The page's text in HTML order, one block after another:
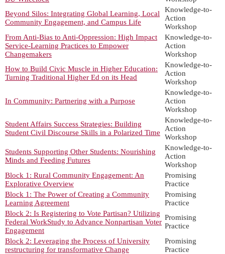
Beyond Silos: Integrating Global Learning, Local
Community Engagement, and Campus Life
Knowledge-to-
Action
Workshop
From Anti-Bias to Anti-Oppression: High Impact
Service-Learning Practices to Empower
Changemakers
Knowledge-to-
Action
Workshop
How to Build Civic Muscle in Higher Education:
Turning Traditional Higher Ed on its Head
Knowledge-to-
Action
Workshop
In Community: Partnering with a Purpose
Knowledge-to-
Action
Workshop
Student Affairs Success Strategies: Building
Student Civil Discourse Skills in a Polarized Time
Knowledge-to-
Action
Workshop
Students Supporting Other Students: Nourishing
Minds and Feeding Futures
Knowledge-to-
Action
Workshop
Block 1: Rural Community Engagement: An
Explorative Overview
Promising
Practice
Block 1: The Power of Creating a Community
Learning Agreement
Promising
Practice
Block 2: Is Registering to Vote Partisan? Utilizing
Federal WorkStudy to Advance Nonpartisan Voter
Engagement
Promising
Practice
Block 2: Leveraging the Process of University
restructuring for transformative Change
Promising
Practice